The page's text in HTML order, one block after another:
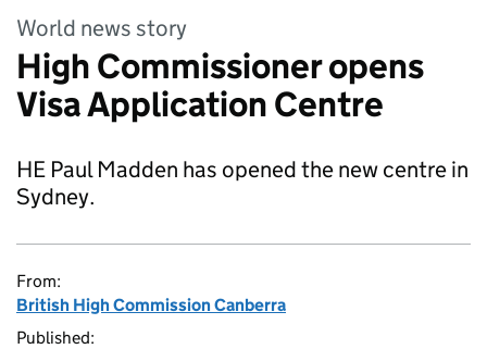
World news story
High Commissioner opens
Visa Application Centre
HE Paul Madden has opened the new centre in
Sydney.
From:
British High Commission Canberra
Published: